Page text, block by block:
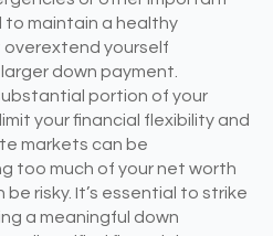
to maintain a healthy
yourself
down payment.
portion of your
your financial flexibility and
markets can be
too much of your net worth
risky. It’s essential to strike
a meaningful down